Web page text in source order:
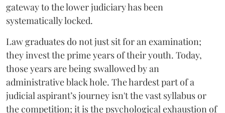
gateway to the lower judiciary has been
systematically locked.
​Law graduates do not just sit for an examination;
they invest the prime years of their youth. Today,
those years are being swallowed by an
administrative black hole. The hardest part of a
judicial aspirant’s journey isn't the vast syllabus or
the competition; it is the psychological exhaustion of